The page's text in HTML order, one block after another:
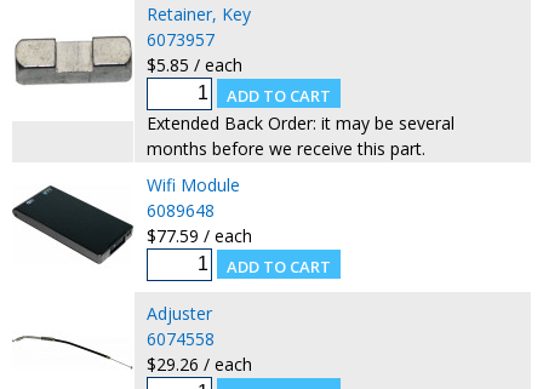
Retainer, Key
6073957
$5.85 / each
Extended Back Order: it may be several
months before we receive this part.
Wifi Module
6089648
$77.59 / each
Adjuster
6074558
$29.26 / each